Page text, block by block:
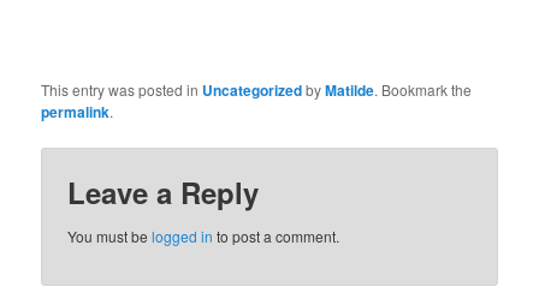
This entry was posted in UncategorizedbyMatilde. Bookmark the
permalink.
Leave a Reply
You must belogged in to post a comment.